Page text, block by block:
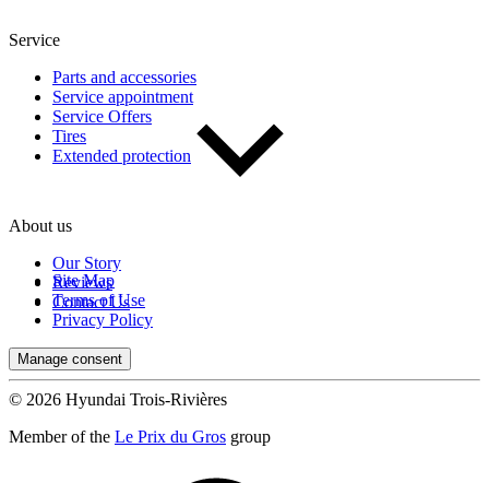
Service
Parts and accessories
Service appointment
Service Offers
Tires
Extended protection
About us
Our Story
Reviews
Contact Us
Site Map
Terms of Use
Privacy Policy
Manage consent
© 2026 Hyundai Trois-Rivières
Member of the Le Prix du Gros group